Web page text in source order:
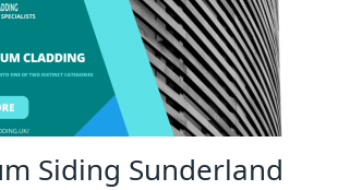
Siding Sunderland